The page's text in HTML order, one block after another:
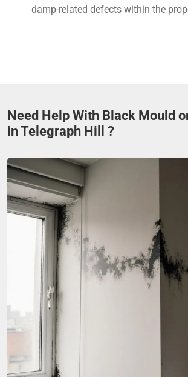
damp-related defects within the
Need Help With Black Mould
in Telegraph Hill ?